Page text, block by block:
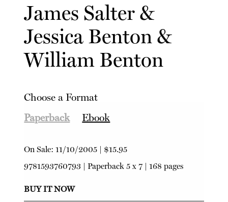
James Salter &
Jessica Benton &
William Benton
Choose a Format
Paperback
Ebook
On Sale:11/10/2005 | $15.95
9781593760793 |Paperback 5 x 7 | 168 pages
BUY IT NOW